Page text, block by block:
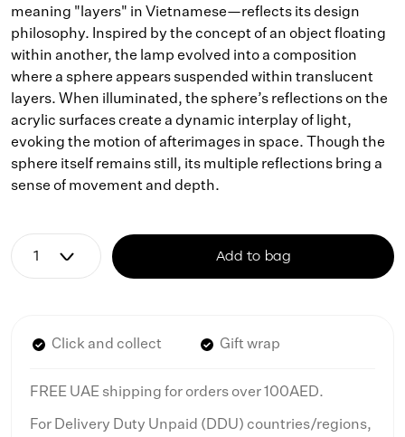
meaning "layers" in Vietnamese—reflects its design
philosophy. Inspired by the concept of an object floating
within another, the lamp evolved into a composition
where a sphere appears suspended within translucent
layers. When illuminated, the sphere’s reflections on the
acrylic surfaces create a dynamic interplay of light,
evoking the motion of afterimages in space. Though the
sphere itself remains still, its multiple reflections bring a
sense of movement and depth.
Add to bag
Click and collect Gift wrap
FREE UAE shipping for orders over 100AED.
For Delivery Duty Unpaid (DDU) countries/regions,